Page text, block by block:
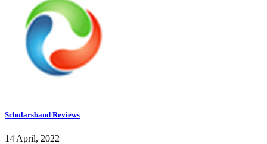
Scholarsband Reviews
14 April, 2022